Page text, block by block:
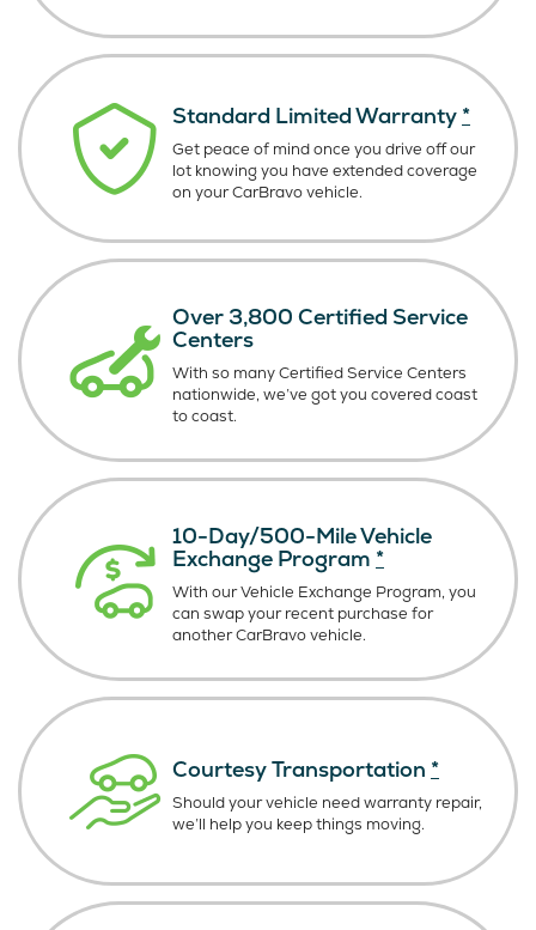
Standard Limited Warranty *
Get peace of mind once you drive off our
lot knowing you have extended coverage
on your CarBravo vehicle.
Over 3,800 Certified Service
Centers
With so many Certified Service Centers
nationwide, we’ve got you covered coast
to coast.
10-Day/500-Mile Vehicle
Exchange Program *
With our Vehicle Exchange Program, you
can swap your recent purchase for
another CarBravo vehicle.
Courtesy Transportation *
Should your vehicle need warranty repair,
we’ll help you keep things moving.